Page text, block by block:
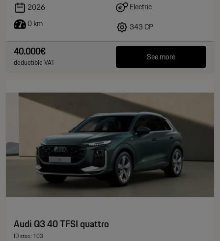
2026
0 km
Electric
343 CP
40.000€
deductible VAT See more
Audi Q3 40 TFSI quattro
ID stoc: 103